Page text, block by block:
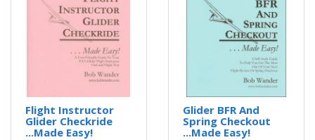
Flight Instructor
Glider Checkride
...Made Easy!
Glider BFR And
Spring Checkout
...Made Easy!